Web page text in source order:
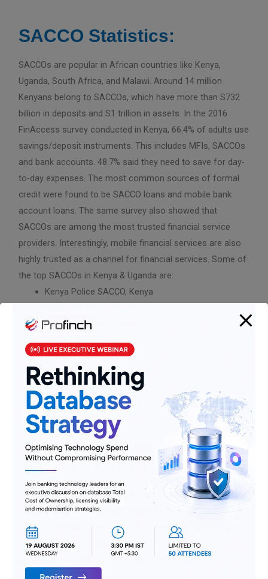
SACCO Statistics:
SACCOs are popular in African countries like Kenya,
Uganda, South Africa, and Malawi. Around 14 million
Kenyans belong to SACCOs, which have more than S732
billion in deposits and S1 trillion in assets. In the 2016
FinAccess survey conducted in Kenya, 66.4% of adults use
savings/deposit instruments. This includes MFIs, SACCOs
and bank accounts. 48.7% said they need to save for day-
to-day expenses. The most common sources of formal
credit were found to be SACCO loans and mobile bank
account loans. The same survey also showed that
SACCOs are among the most trusted financial service
providers. Interestingly, mobile financial services are also
highly trusted as a channel for financial services. Some of
the top SACCOs in Kenya & Uganda are:
Kenya Police SACCO, Kenya
Usalama SACCO, Uganda
Stima SACCO, Kenya
Waumini SACCO, Kenya
K-Unity SACCO, Kenya
Tower SACCO, Kenya
Safaricon SACCO, Kenya
About Kenya Police
SACCO, Kenya:
Kenya Police SACCO of Kenya was founded in 1972 by the
staff who worked in Kenya Police. Their headquarters are
based in Nairobi’s Ngara area & its membership has grown
to 52,000. It was initially meant for members of the police
service, but the SACCO has now open for all.